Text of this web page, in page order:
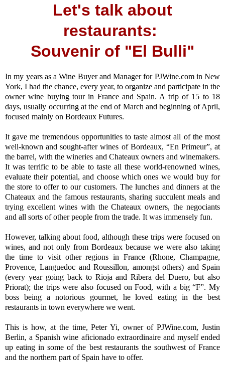
Let's talk about
restaurants:
Souvenir of "El Bulli"
In my years as a Wine Buyer and Manager for PJWine.com in New
York, I had the chance, every year, to organize and participate in the
owner wine buying tour in France and Spain. A trip of 15 to 18
days, usually occurring at the end of March and beginning of April,
focused mainly on Bordeaux Futures.
It gave me tremendous opportunities to taste almost all of the most
well-known and sought-after wines of Bordeaux, “En Primeur”, at
the barrel, with the wineries and Chateaux owners and winemakers.
It was terrific to be able to taste all these world-renowned wines,
evaluate their potential, and choose which ones we would buy for
the store to offer to our customers. The lunches and dinners at the
Chateaux and the famous restaurants, sharing succulent meals and
trying excellent wines with the Chateaux owners, the negociants
and all sorts of other people from the trade. It was immensely fun.
However, talking about food, although these trips were focused on
wines, and not only from Bordeaux because we were also taking
the time to visit other regions in France (Rhone, Champagne,
Provence, Languedoc and Roussillon, amongst others) and Spain
(every year going back to Rioja and Ribera del Duero, but also
Priorat); the trips were also focused on Food, with a big “F”. My
boss being a notorious gourmet, he loved eating in the best
restaurants in town everywhere we went.
This is how, at the time, Peter Yi, owner of PJWine.com, Justin
Berlin, a Spanish wine aficionado extraordinaire and myself ended
up eating in some of the best restaurants the southwest of France
and the northern part of Spain have to offer.